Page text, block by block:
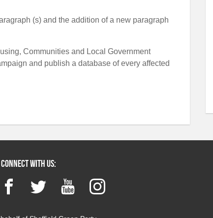
(s) and the addition of a new paragraph
Communities and Local Government
and publish a database of every affected
Connect with us:
FacebookTwitter YouTubeInstagram